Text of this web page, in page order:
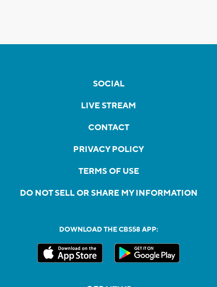
SOCIAL
LIVE STREAM
CONTACT
PRIVACY POLICY
TERMS OF USE
DO NOT SELL OR SHARE MY INFORMATION
DOWNLOAD THE CBS58 APP: